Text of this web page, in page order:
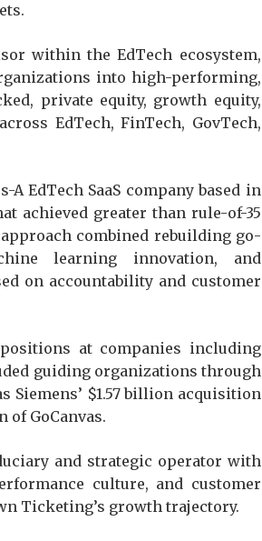
within the EdTech ecosystem,
into high-performing,
private equity, growth equity,
EdTech, FinTech, GovTech,
EdTech SaaS company based in
achieved greater than rule-of-35
combined rebuilding go-
learning innovation, and
on accountability and customer
at companies including
guiding organizations through
Siemens’ $1.57 billion acquisition
of GoCanvas.
and strategic operator with
culture, and customer
Ticketing’s growth trajectory.